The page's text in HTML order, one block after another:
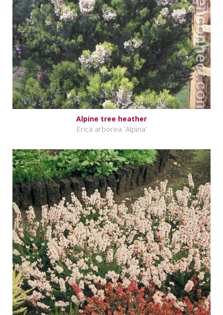
Alpine tree heather
Erica arborea 'Alpina'